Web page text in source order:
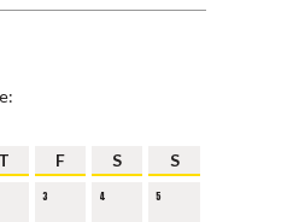
T F S S
3 4 5